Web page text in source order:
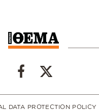
DATA PROTECTION POLICY